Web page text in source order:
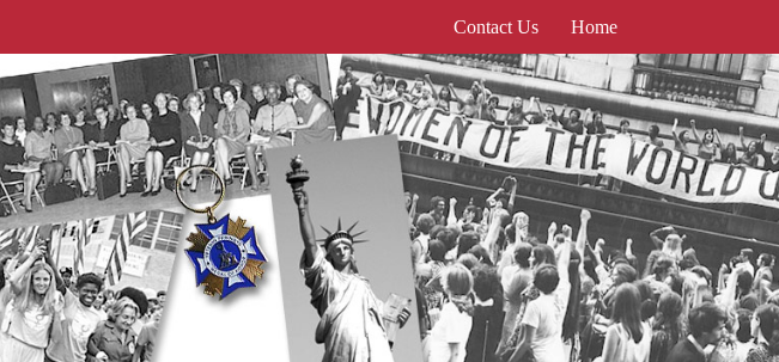
Contact Us Home